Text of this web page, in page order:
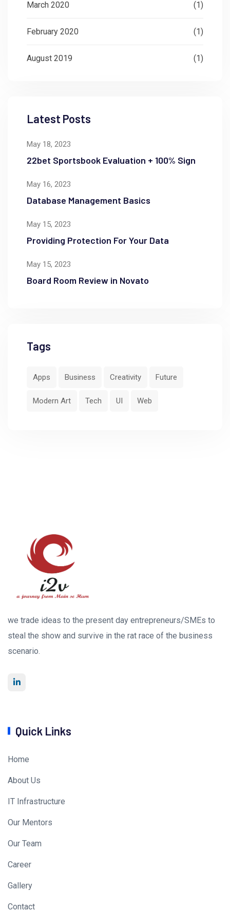
March 2020 (1)
February 2020 (1)
August 2019 (1)
Latest Posts
May 18, 2023
22bet Sportsbook Evaluation + 100% Sign
May 16, 2023
Database Management Basics
May 15, 2023
Providing Protection For Your Data
May 15, 2023
Board Room Review in Novato
Tags
Apps Business Creativity Future
Modern Art Tech UI Web
we trade ideas to the present day entrepreneurs/SMEs to
steal the show and survive in the rat race of the business
scenario.
Quick Links
Home
About Us
IT Infrastructure
Our Mentors
Our Team
Career
Gallery
Contact